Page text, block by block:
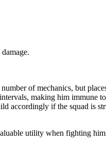
of mechanics, but
making him immune
accordingly if the squad is
utility when fighting